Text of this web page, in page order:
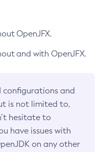
OpenJFX.
and with OpenJFX.
configurations and
is not limited to,
hesitate to
have issues with
on any other